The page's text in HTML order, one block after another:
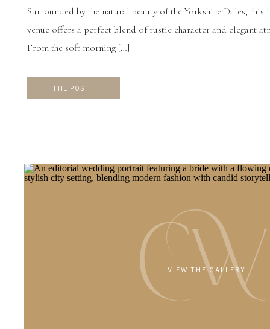
Surrounded by the natural beauty of the Yorkshire Dales, this
venue offers a perfect blend of rustic character and elegant
From the soft morning […]
THE POST
VIEW THE GALLERY
CW